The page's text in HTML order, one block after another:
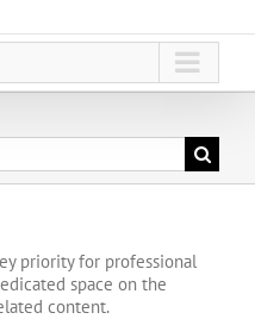
priority for professional
space on the
content.